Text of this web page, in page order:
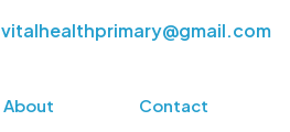
vitalhealthprimary@gmail.com
About Contact